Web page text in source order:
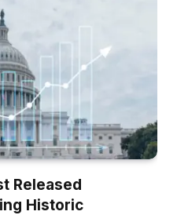
Released
Historic